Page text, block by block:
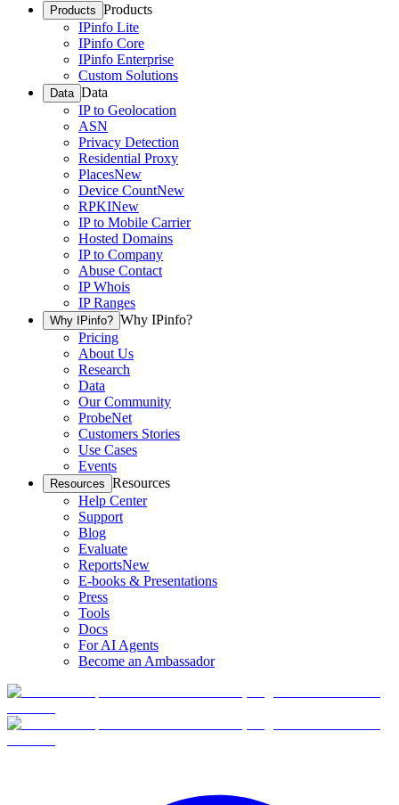
Products Products
IPinfo Lite
IPinfo Core
IPinfo Enterprise
Custom Solutions
Data Data
IP to Geolocation
ASN
Privacy Detection
Residential Proxy
PlacesNew
Device CountNew
RPKINew
IP to Mobile Carrier
Hosted Domains
IP to Company
Abuse Contact
IP Whois
IP Ranges
Why IPinfo? Why IPinfo?
Pricing
About Us
Research
Data
Our Community
ProbeNet
Customers Stories
Use Cases
Events
Resources Resources
Help Center
Support
Blog
Evaluate
ReportsNew
E-books & Presentations
Press
Tools
Docs
For AI Agents
Become an Ambassador